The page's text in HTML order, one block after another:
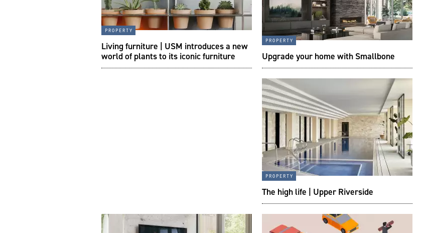
property
Living furniture | USM introduces a new
world of plants to its iconic furniture
property
Upgrade your home with Smallbone
property
The high life | Upper Riverside